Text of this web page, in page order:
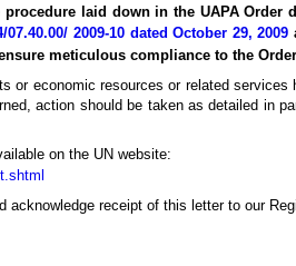
laid down in the UAPA Order
2009-10 dated October 29, 2009
meticulous compliance to the
or economic resources or related
action should be taken as detailed in
on the UN website:
receipt of this letter to our